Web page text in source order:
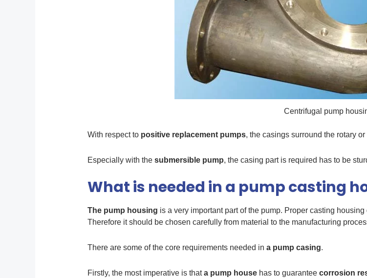
Centrifugal pump
With respect to positive replacement pumps, the casings surround the rotary
Especially with the submersible pump, the casing part is required has to be
What is needed in a pump casting
The pump housing is a very important part of the pump. Proper casting
Therefore it should be chosen carefully from material to the manufacturing
There are some of the core requirements needed in a pump casing.
Firstly, the most imperative is thata pump househas to guarantee corrosion